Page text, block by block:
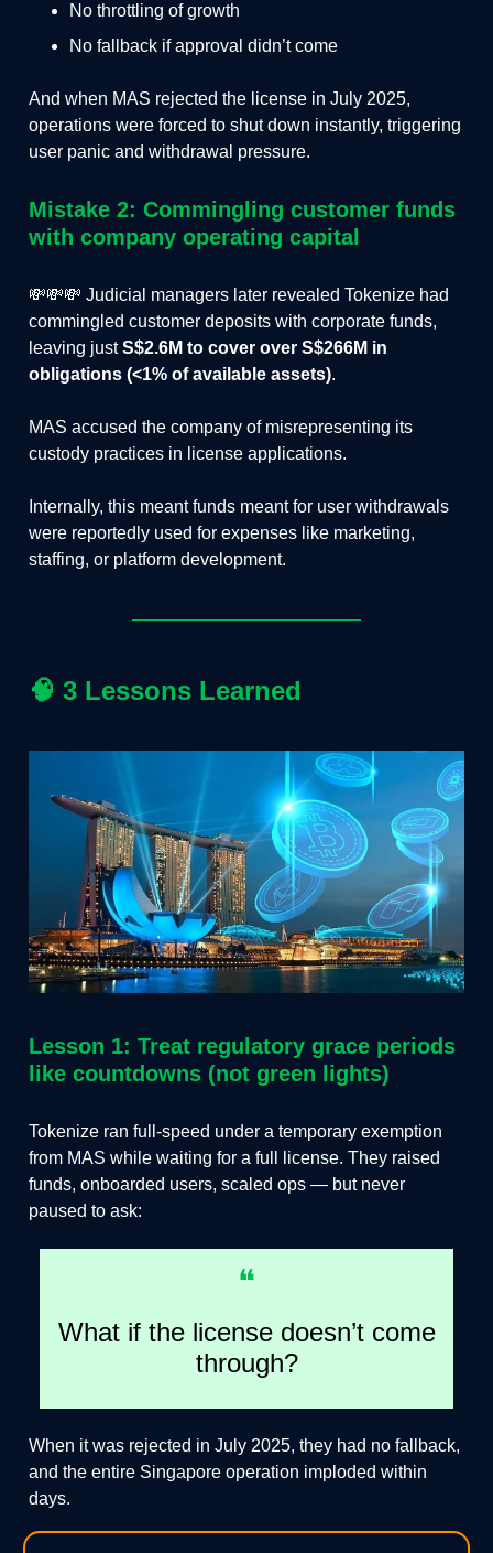
No throttling of growth
No fallback if approval didn’t come
And when MAS rejected the license in July 2025,
operations were forced to shut down instantly, triggering
user panic and withdrawal pressure.
Mistake 2: Commingling customer funds
with company operating capital
💸💸💸 Judicial managers later revealed Tokenize had
commingled customer deposits with corporate funds,
leaving justS$2.6M to cover over S$266M in
obligations (<1% of available assets).
MAS accused the company of misrepresenting its
custody practices in license applications.
Internally, this meant funds meant for user withdrawals
were reportedly used for expenses like marketing,
staffing, or platform development.
🧠 3 Lessons Learned
Lesson 1: Treat regulatory grace periods
like countdowns (not green lights)
Tokenize ran full-speed under a temporary exemption
from MAS while waiting for a full license. They raised
funds, onboarded users, scaled ops — but never
paused to ask:
❝
What if the license doesn’t come
through?
When it was rejected in July 2025, they had no fallback,
and the entire Singapore operation imploded within
days.